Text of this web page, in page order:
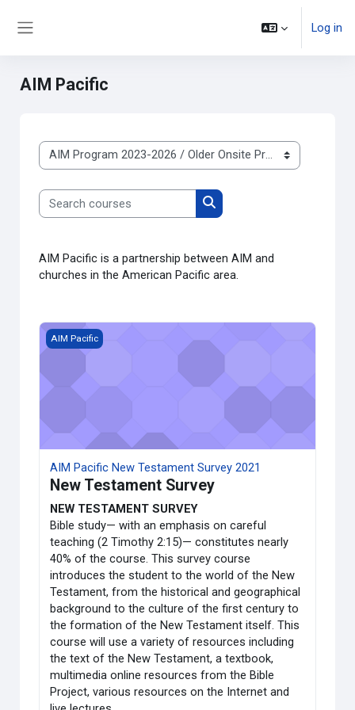
Log in
AIM Pacific
Course categories
Search courses
Search courses
AIM Pacific is a partnership between AIM and
churches in the American Pacific area.
Course image AIM Pacific New Testament Survey 2021
AIM Pacific
AIM Pacific New Testament Survey 2021
New Testament Survey
NEW TESTAMENT SURVEY
Bible study— with an emphasis on careful
teaching (2 Timothy 2:15)— constitutes nearly
40% of the course. This survey course
introduces the student to the world of the New
Testament, from the historical and geographical
background to the culture of the first century to
the formation of the New Testament itself. This
course will use a variety of resources including
the text of the New Testament, a textbook,
multimedia online resources from the Bible
Project, various resources on the Internet and